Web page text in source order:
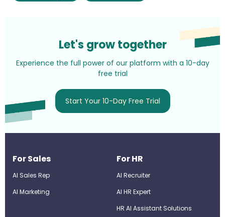
Let's grow together
Experience the full power of our platform with a 10-day
free trial
Start Your 10-Day Free Trial
For Sales
AI Sales Rep
AI Marketing
For HR
AI Recruiter
Al HR Expert
HR AI Assistant Solutions